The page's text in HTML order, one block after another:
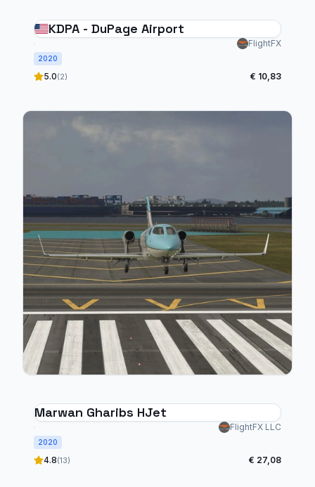
KDPA - DuPage Airport
FlightFX
2020
5.0(2) € 10,83
Marwan Gharibs HJet
FlightFX LLC
2020
4.8(13) € 27,08